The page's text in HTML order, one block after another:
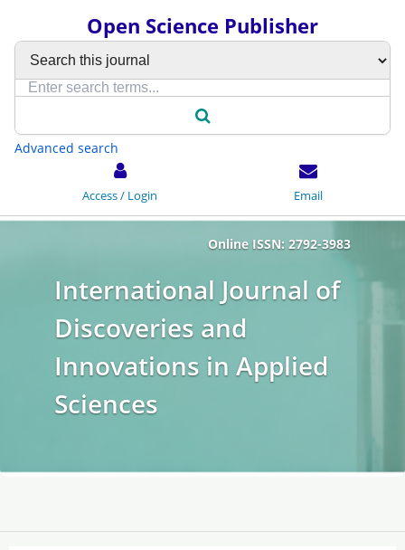
Open Science Publisher
Advanced search
Access / Login Email
International Journal of
Discoveries and
Innovations in Applied
Sciences
Online ISSN: 2792-3983